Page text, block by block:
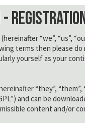
-
“we”, “us”,
terms then please
yourself as your
“they”,
and can be
content and/or